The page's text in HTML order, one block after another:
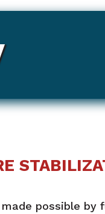
possible by